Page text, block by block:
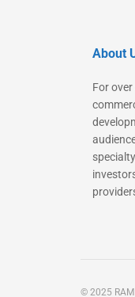
About
For
© 2025